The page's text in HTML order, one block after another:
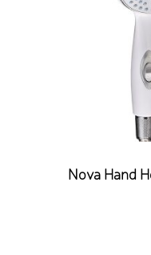
Nova Hand